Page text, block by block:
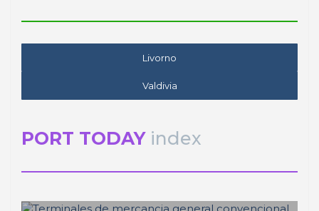
Livorno
Valdivia
PORT TODAY index